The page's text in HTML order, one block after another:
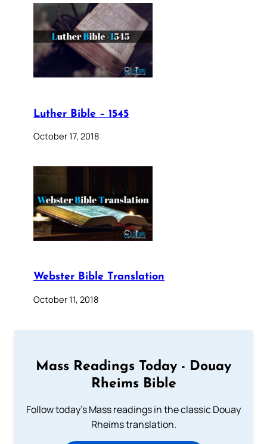
Luther Bible – 1545
October 17, 2018
Webster Bible Translation
October 11, 2018
Mass Readings Today - Douay
Rheims Bible
Follow today's Mass readings in the classic Douay
Rheims translation.